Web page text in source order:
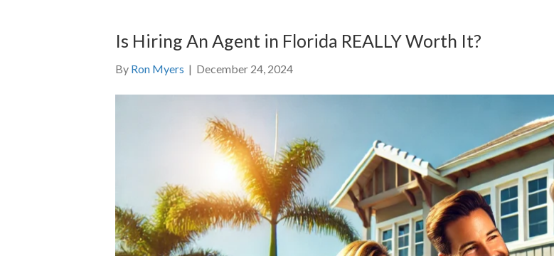
Is Hiring An Agent in Florida REALLY Worth It?
By Ron Myers | December 24, 2024